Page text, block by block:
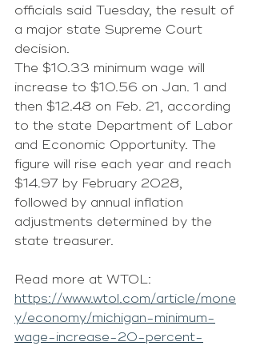
officials said Tuesday, the result of
a major state Supreme Court
decision.
The $10.33 minimum wage will
increase to $10.56 on Jan. 1 and
then $12.48 on Feb. 21, according
to the state Department of Labor
and Economic Opportunity. The
figure will rise each year and reach
$14.97 by February 2028,
followed by annual inflation
adjustments determined by the
state treasurer.
Read more at WTOL:
https://www.wtol.com/article/mone
y/economy/michigan-minimum-
wage-increase-20-percent-